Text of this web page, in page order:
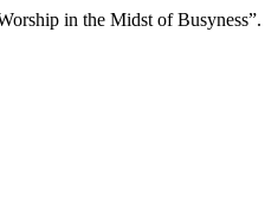
in the Midst of Busyness”.